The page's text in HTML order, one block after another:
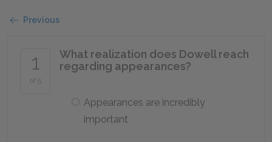
Previous
1
of 5
What realization does Dowell reach
regarding appearances?
Appearances are incredibly
important